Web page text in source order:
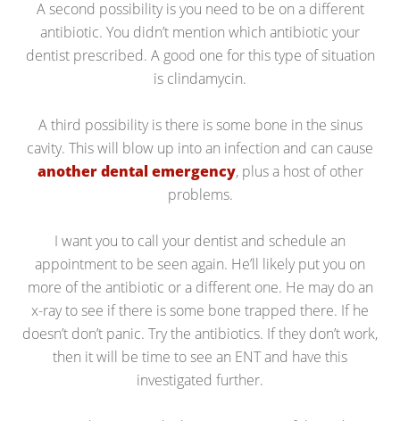
A second possibility is you need to be on a different
antibiotic. You didn’t mention which antibiotic your
dentist prescribed. A good one for this type of situation
is clindamycin.
A third possibility is there is some bone in the sinus
cavity. This will blow up into an infection and can cause
another dental emergency, plus a host of other
problems.
I want you to call your dentist and schedule an
appointment to be seen again. He’ll likely put you on
more of the antibiotic or a different one. He may do an
x-ray to see if there is some bone trapped there. If he
doesn’t don’t panic. Try the antibiotics. If they don’t work,
then it will be time to see an ENT and have this
investigated further.